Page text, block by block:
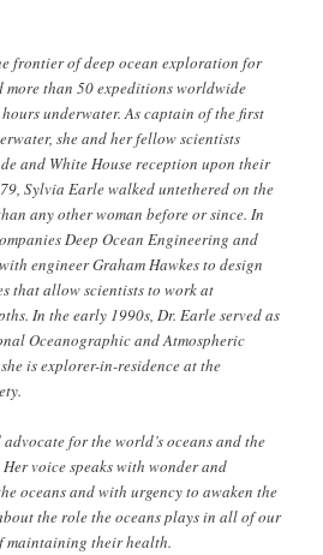
frontier of deep ocean exploration for
more than 50 expeditions worldwide
underwater. As captain of the first
she and her fellow scientists
and White House reception upon their
Sylvia Earle walked untethered on the
any other woman before or since. In
Deep Ocean Engineering and
engineer Graham Hawkes to design
that allow scientists to work at
In the early 1990s, Dr. Earle served as
Oceanographic and Atmospheric
is explorer-in-residence at the
for the world’s oceans and the
voice speaks with wonder and
oceans and with urgency to awaken the
the role the oceans plays in all of our
maintaining their health.